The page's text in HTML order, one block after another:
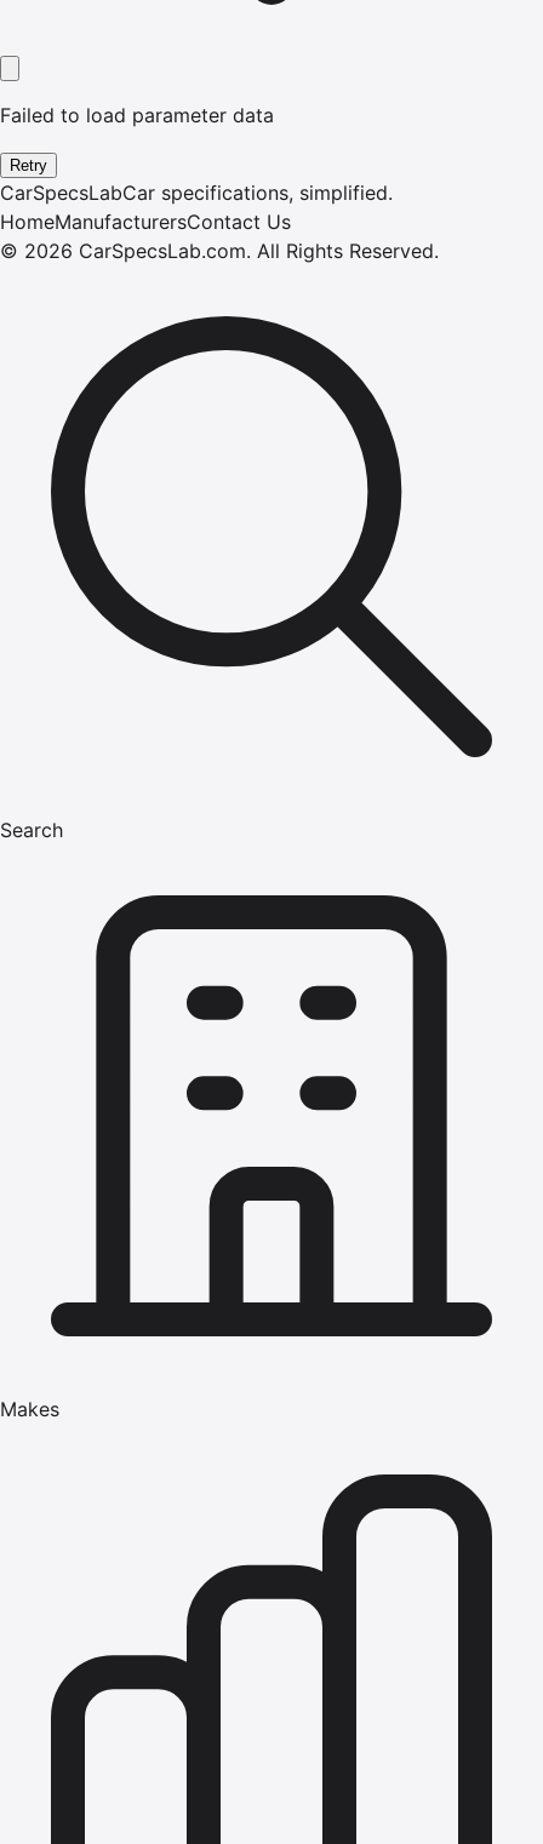
Failed to load parameter data
Retry
CarSpecsLabCar specifications, simplified.
HomeManufacturersContact Us
© 2026 CarSpecsLab.com. All Rights Reserved.
Search
Makes